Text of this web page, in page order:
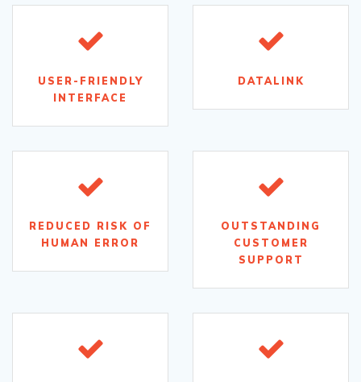
USER-FRIENDLY
INTERFACE
DATALINK
REDUCED RISK OF
HUMAN ERROR
OUTSTANDING
CUSTOMER
SUPPORT